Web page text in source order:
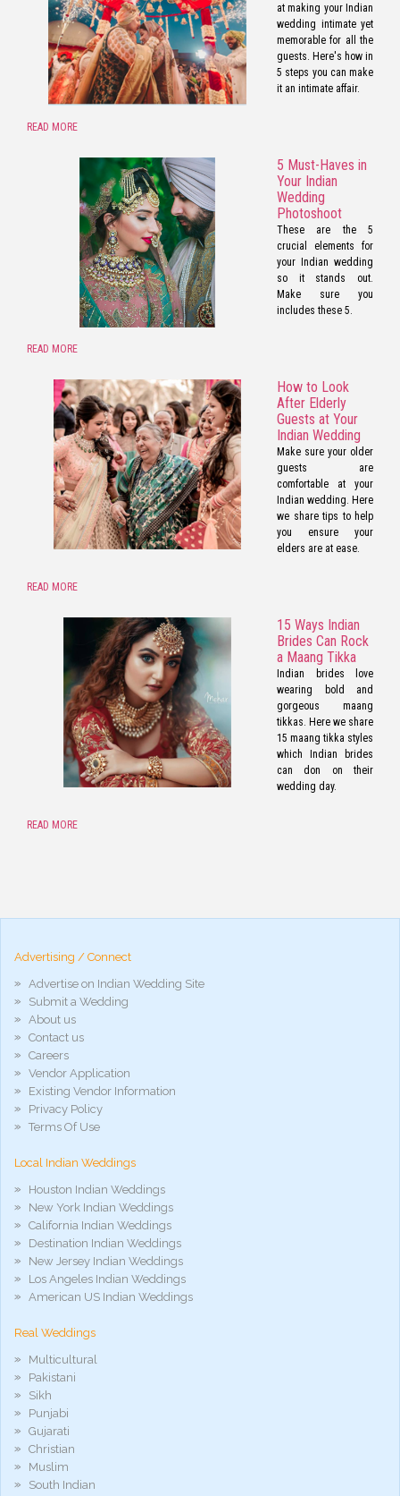
at making your Indian
wedding intimate yet
memorable for all the
guests. Here's how in
5 steps you can make
it an intimate affair.
READ MORE
5 Must-Haves in
Your Indian
Wedding
Photoshoot
These are the 5
crucial elements for
your Indian wedding
so it stands out.
Make sure you
includes these 5.
READ MORE
How to Look
After Elderly
Guests at Your
Indian Wedding
Make sure your older
guests are
comfortable at your
Indian wedding. Here
we share tips to help
you ensure your
elders are at ease.
READ MORE
15 Ways Indian
Brides Can Rock
a Maang Tikka
Indian brides love
wearing bold and
gorgeous maang
tikkas. Here we share
15 maang tikka styles
which Indian brides
can don on their
wedding day.
READ MORE
Advertising / Connect
Advertise on Indian Wedding Site
Submit a Wedding
About us
Contact us
Careers
Vendor Application
Existing Vendor Information
Privacy Policy
Terms Of Use
Local Indian Weddings
Houston Indian Weddings
New York Indian Weddings
California Indian Weddings
Destination Indian Weddings
New Jersey Indian Weddings
Los Angeles Indian Weddings
American US Indian Weddings
Real Weddings
Multicultural
Pakistani
Sikh
Punjabi
Gujarati
Christian
Muslim
South Indian
xnxx
violetporno
porn
videos
porno
gratis
xxxdesi
xxx
móvel
noirporno